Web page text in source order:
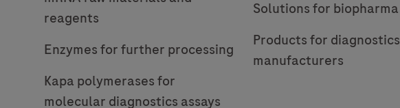
reagents
Enzymes for further processing
Kapa polymerases for
molecular diagnostics assays
Solutions for biopharma
Products for diagnostics
manufacturers